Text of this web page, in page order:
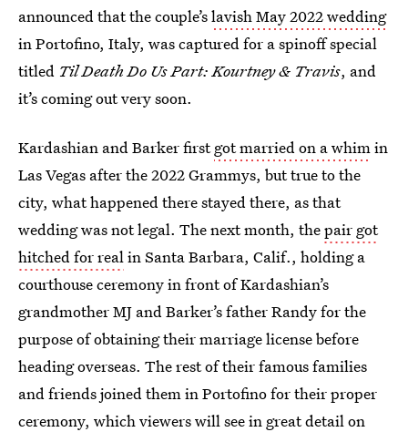
announced that the couple’slavish May 2022 wedding
in Portofino, Italy, was captured for a spinoff special
titled Til Death Do Us Part: Kourtney & Travis, and
it’s coming out very soon.
Kardashian and Barker firstgot married on a whimin
Las Vegas after the 2022 Grammys, but true to the
city, what happened there stayed there, as that
wedding was not legal. The next month, thepair got
hitched for realin Santa Barbara, Calif., holding a
courthouse ceremony in front of Kardashian’s
grandmother MJ and Barker’s father Randy for the
purpose of obtaining their marriage license before
heading overseas. The rest of their famous families
and friends joined them in Portofino for their proper
ceremony, which viewers will see in great detail on